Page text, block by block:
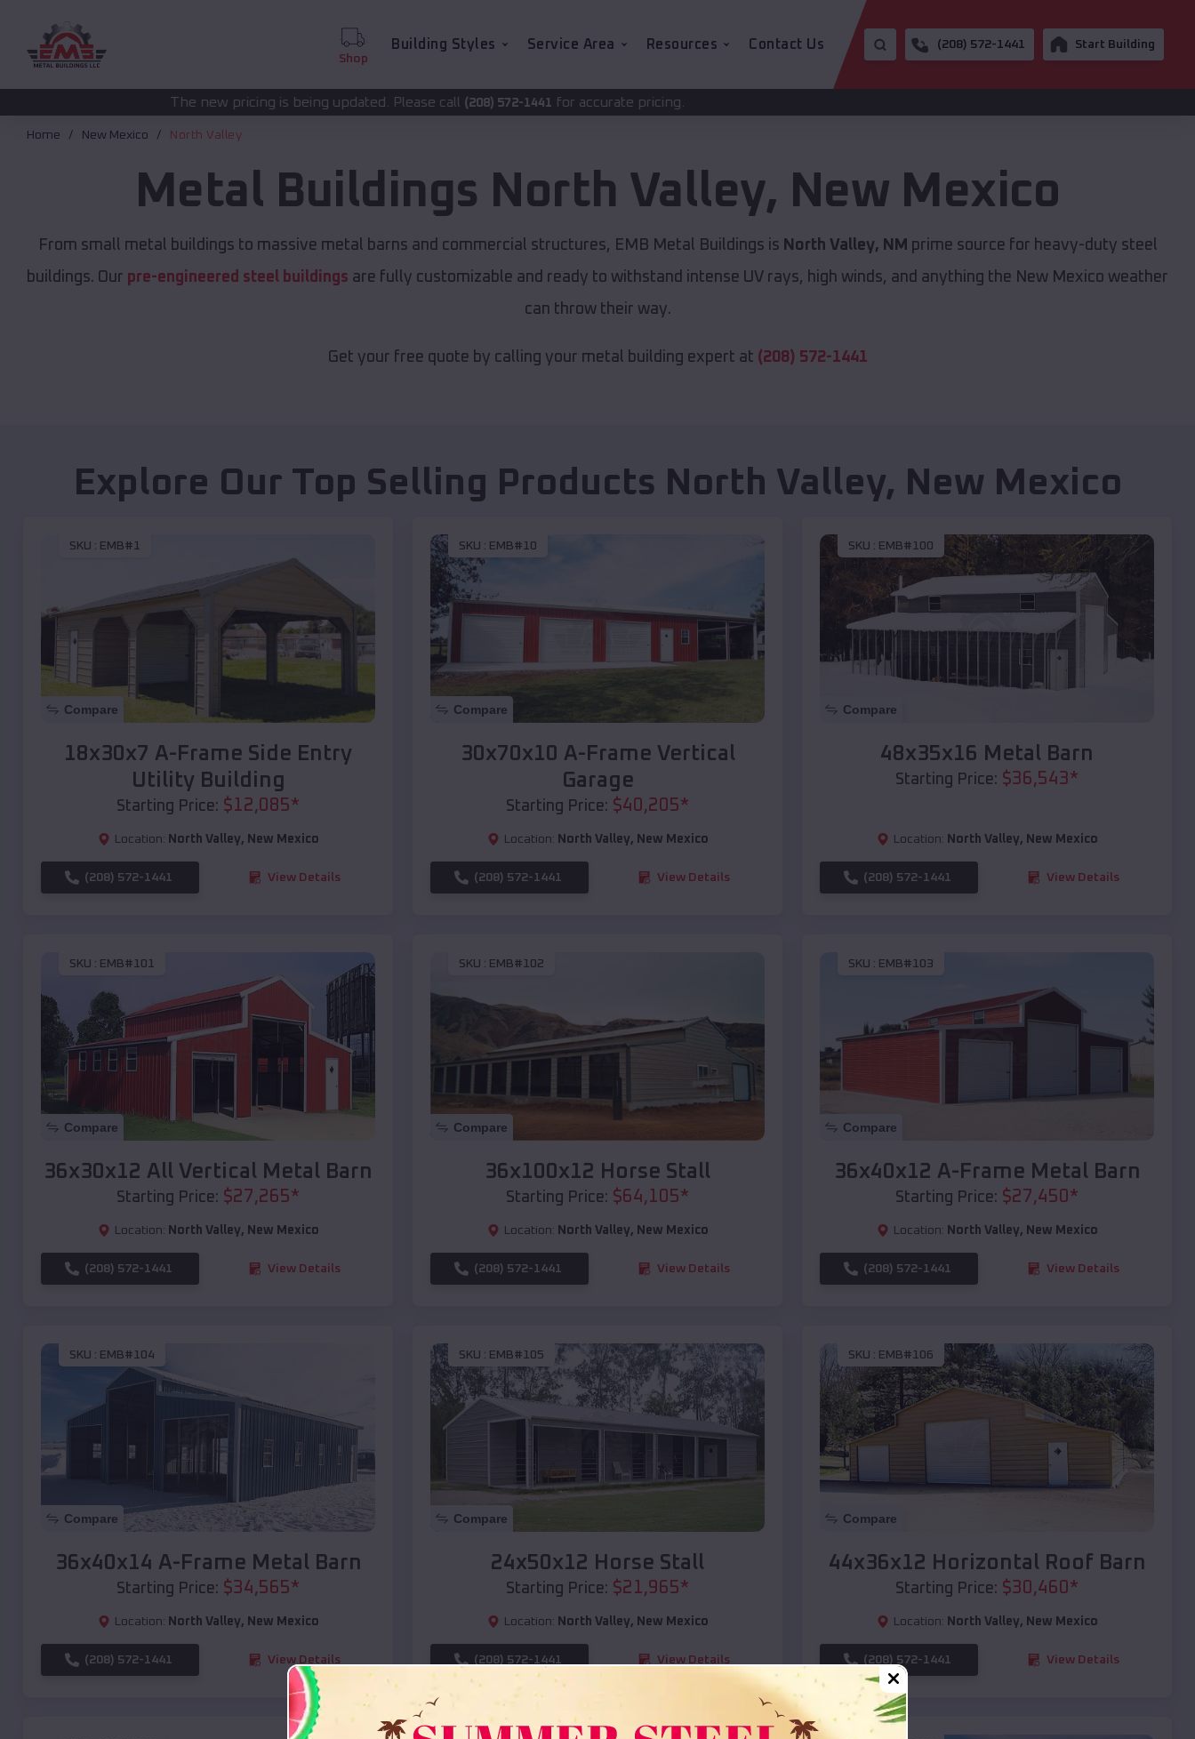
Shop
Building Styles Service Area Resources Contact Us (208) 572-1441 Start Building
The new pricing is being updated. Please call(208) 572-1441 for accurate pricing.
Home New Mexico North Valley
Metal Buildings North Valley, New Mexico
From small metal buildings to massive metal barns and commercial structures, EMB Metal Buildings is North Valley, NM prime source for heavy-duty steel
buildings. Our pre-engineered steel buildings are fully customizable and ready to withstand intense UV rays, high winds, and anything the New Mexico weather
can throw their way.
Get your free quote by calling your metal building expert at (208) 572-1441
Explore Our Top Selling Products North Valley, New Mexico
SKU : EMB#1
Compare
18x30x7 A-Frame Side Entry
Utility Building
Starting Price: $12,085*
Location: North Valley, New Mexico
(208) 572-1441 View Details
SKU : EMB#10
Compare
30x70x10 A-Frame Vertical
Garage
Starting Price: $40,205*
Location: North Valley, New Mexico
(208) 572-1441 View Details
SKU : EMB#100
Compare
48x35x16 Metal Barn
Starting Price: $36,543*
Location: North Valley, New Mexico
(208) 572-1441 View Details
SKU : EMB#101
Compare
36x30x12 All Vertical Metal Barn
Starting Price: $27,265*
Location: North Valley, New Mexico
(208) 572-1441 View Details
SKU : EMB#102
Compare
36x100x12 Horse Stall
Starting Price: $64,105*
Location: North Valley, New Mexico
(208) 572-1441 View Details
SKU : EMB#103
Compare
36x40x12 A-Frame Metal Barn
Starting Price: $27,450 *
Location: North Valley, New Mexico
(208) 572-1441 View Details
SKU : EMB#104
Compare
36x40x14 A-Frame Metal Barn
Starting Price: $34,565*
Location: North Valley, New Mexico
(208) 572-1441 View Details
SKU : EMB#105
Compare
24x50x12 Horse Stall
Starting Price: $21,965*
Location: North Valley, New Mexico
(208) 572-1441 View Details
SKU : EMB#106
Compare
44x36x12 Horizontal Roof Barn
Starting Price: $30,460 *
Location: North Valley, New Mexico
(208) 572-1441 View Details